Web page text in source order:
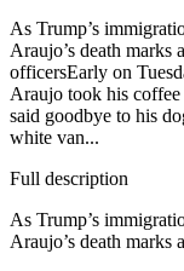
As Trump’s
Araujo’s death
officersEarly on
Araujo took his coffee
said goodbye to his
white van...
Full description
As Trump’s
Araujo’s death